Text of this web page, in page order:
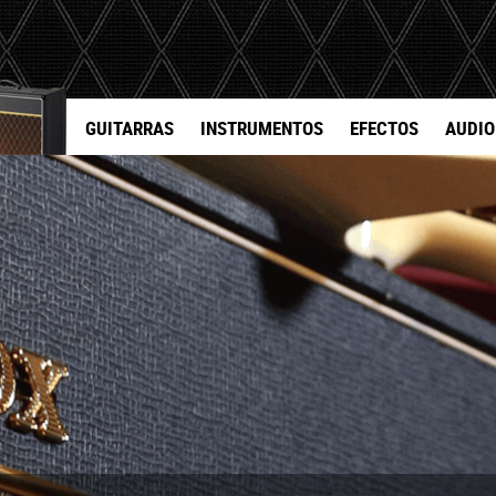
GUITARRAS INSTRUMENTOS EFECTOS AUDIO